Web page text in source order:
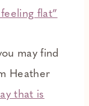
flat”
may find
Heather
that is